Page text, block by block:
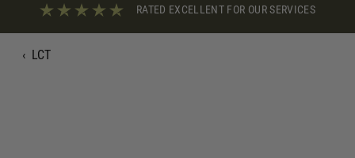
RATED EXCELLENT FOR OUR SERVICES
‹ LCT